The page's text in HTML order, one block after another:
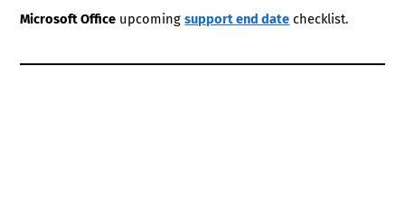
Microsoft Office upcomingsupport end date checklist.